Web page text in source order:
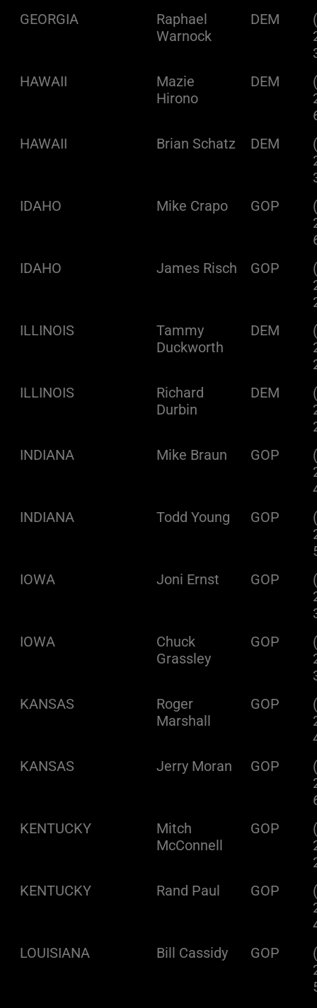
GEORGIA
Raphael
Warnock
DEM
HAWAII
Mazie
Hirono
DEM
HAWAII
Brian Schatz DEM
IDAHO
Mike Crapo GOP
IDAHO
James Risch GOP
ILLINOIS
Tammy
Duckworth
DEM
ILLINOIS
Richard
Durbin
DEM
INDIANA
Mike Braun GOP
INDIANA
Todd Young GOP
IOWA
Joni Ernst GOP
IOWA
Chuck
Grassley
GOP
KANSAS
Roger
Marshall
GOP
KANSAS
Jerry Moran GOP
KENTUCKY
Mitch
McConnell
GOP
KENTUCKY
Rand Paul GOP
LOUISIANA
Bill Cassidy GOP